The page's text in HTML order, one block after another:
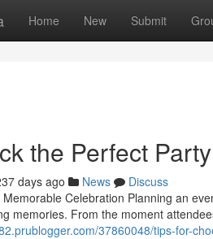
Home New Submit
the Perfect
days ago News
Discuss
Celebration Planning an
memories. From the moment
37860048/tips-for-